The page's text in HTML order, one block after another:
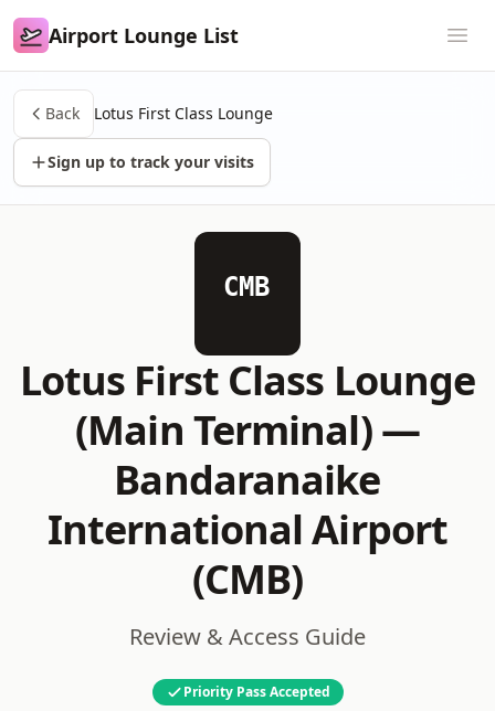
Airport Lounge List
Airport Lounge List
Back Lotus First Class Lounge
Sign up to track your visits
CMB
Lotus First Class Lounge
(Main Terminal) —
Bandaranaike
International Airport
(CMB)
Review & Access Guide
Priority Pass Accepted